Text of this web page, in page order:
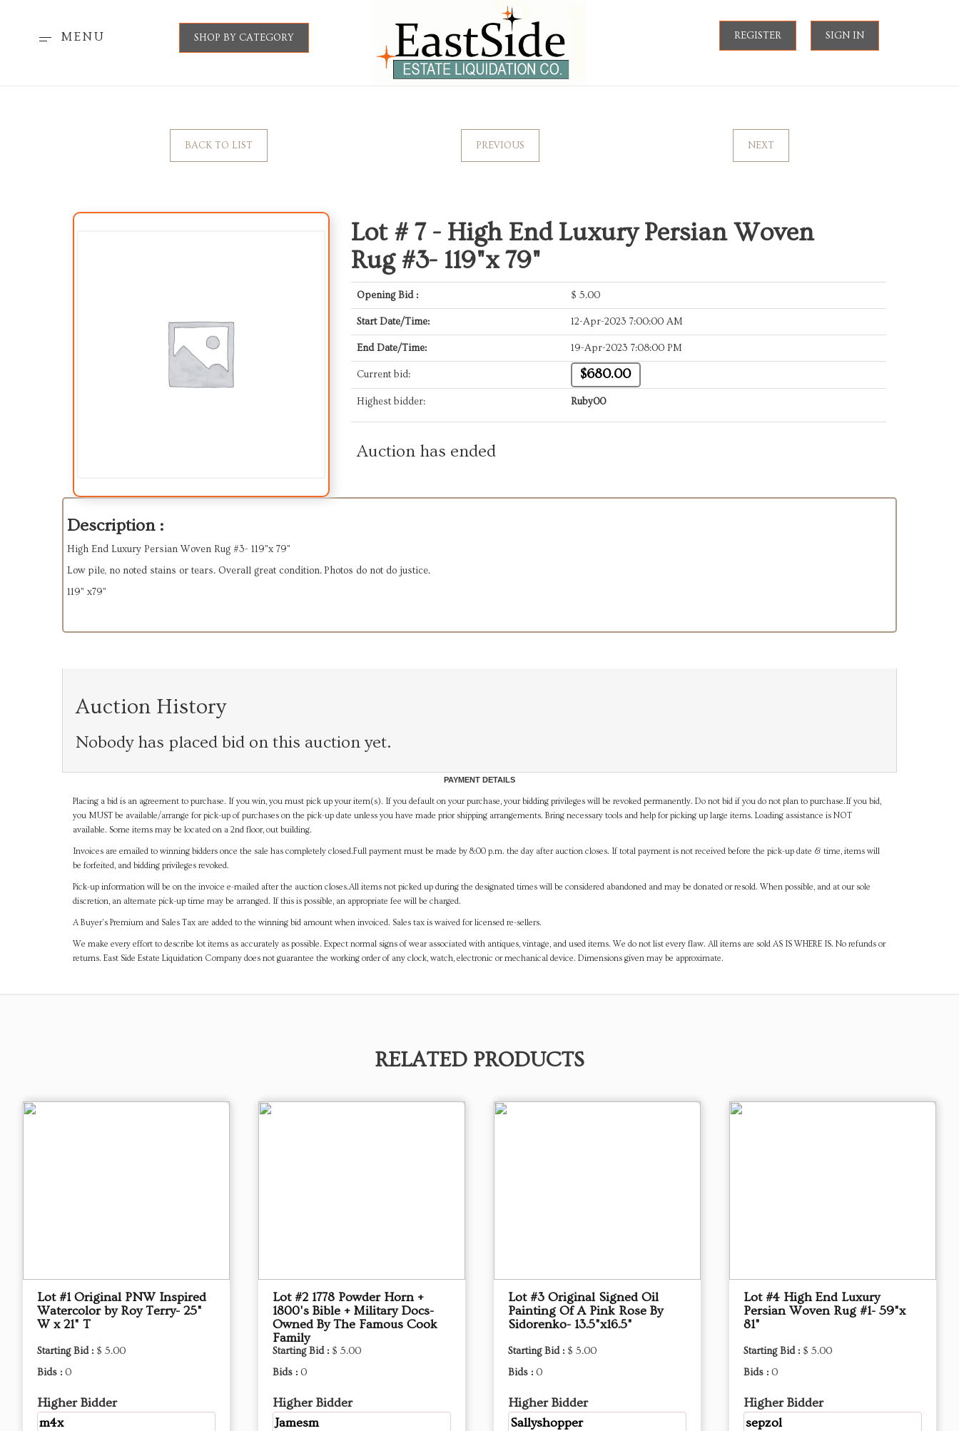
MENU SHOP BY CATEGORY REGISTER SIGN IN
BACK TO LIST PREVIOUS NEXT
Lot # 7 - High End Luxury Persian Woven
Rug #3- 119"x 79"
Opening Bid : $ 5.00
Start Date/Time: 12-Apr-2023 7:00:00 AM
End Date/Time: 19-Apr-2023 7:08:00 PM
Current bid: $680.00
Highest bidder: Ruby00
Auction has ended
Description :
High End Luxury Persian Woven Rug #3- 119"x 79"
Low pile, no noted stains or tears. Overall great condition. Photos do not do justice.
119" x79"
Auction History
Nobody has placed bid on this auction yet.
PAYMENT DETAILS
Placing a bid is an agreement to purchase. If you win, you must pick up your item(s). If you default on your purchase, your bidding privileges will be revoked permanently. Do not bid if you do not plan to purchase.If you bid,
you MUST be available/arrange for pick-up of purchases on the pick-up date unless you have made prior shipping arrangements. Bring necessary tools and help for picking up large items. Loading assistance is NOT
available. Some items may be located on a 2nd floor, out building.
Invoices are emailed to winning bidders once the sale has completely closed.Full payment must be made by 8:00 p.m. the day after auction closes. If total payment is not received before the pick-up date & time, items will
be forfeited, and bidding privileges revoked.
Pick-up information will be on the invoice e-mailed after the auction closes.All items not picked up during the designated times will be considered abandoned and may be donated or resold. When possible, and at our sole
discretion, an alternate pick-up time may be arranged. If this is possible, an appropriate fee will be charged.
A Buyer's Premium and Sales Tax are added to the winning bid amount when invoiced. Sales tax is waived for licensed re-sellers.
We make every effort to describe lot items as accurately as possible. Expect normal signs of wear associated with antiques, vintage, and used items. We do not list every flaw. All items are sold AS IS WHERE IS. No refunds or
returns. East Side Estate Liquidation Company does not guarantee the working order of any clock, watch, electronic or mechanical device. Dimensions given may be approximate.
RELATED PRODUCTS
Lot #1 Original PNW Inspired
Watercolor by Roy Terry- 25"
W x 21" T
Starting Bid : $ 5.00
Bids : 0
Higher Bidder
m4x
Lot #2 1778 Powder Horn +
1800's Bible + Military Docs-
Owned By The Famous Cook
Family
Starting Bid : $ 5.00
Bids : 0
Higher Bidder
Jamesm
Lot #3 Original Signed Oil
Painting Of A Pink Rose By
Sidorenko- 13.5"x16.5"
Starting Bid : $ 5.00
Bids : 0
Higher Bidder
Sallyshopper
Lot #4 High End Luxury
Persian Woven Rug #1- 59"x
81"
Starting Bid : $ 5.00
Bids : 0
Higher Bidder
sepzol